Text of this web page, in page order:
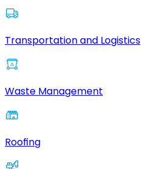
Transportation and Logistics
Waste Management
Roofing